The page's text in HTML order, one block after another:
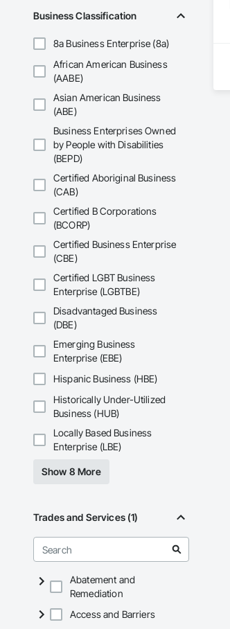
Business Classification
8a Business Enterprise (8a)
African American Business
(AABE)
Asian American Business
(ABE)
Business Enterprises Owned
by People with Disabilities
(BEPD)
Certified Aboriginal Business
(CAB)
Certified B Corporations
(BCORP)
Certified Business Enterprise
(CBE)
Certified LGBT Business
Enterprise (LGBTBE)
Disadvantaged Business
(DBE)
Emerging Business
Enterprise (EBE)
Hispanic Business (HBE)
Historically Under-Utilized
Business (HUB)
Locally Based Business
Enterprise (LBE)
Show 8 More
Trades and Services (1)
Abatement and
Remediation
Access and Barriers